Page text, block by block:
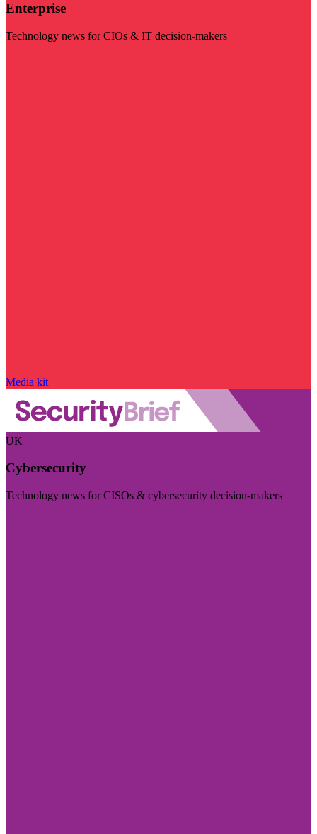
Enterprise
Technology news for CIOs & IT decision-makers
Media kit
UK
Cybersecurity
Technology news for CISOs & cybersecurity decision-makers